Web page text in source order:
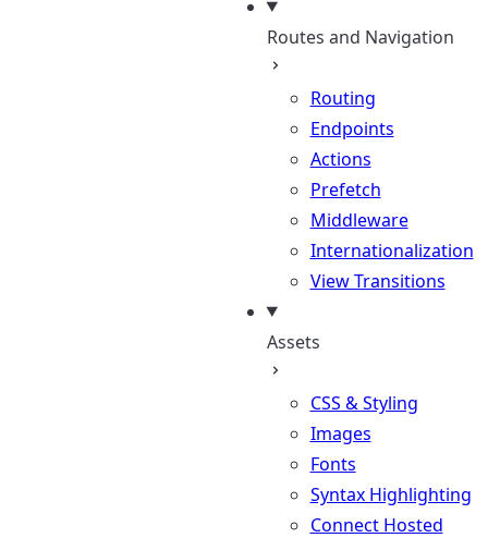
Routes and Navigation
Routing
Endpoints
Actions
Prefetch
Middleware
Internationalization
View Transitions
Assets
CSS & Styling
Images
Fonts
Syntax Highlighting
Connect Hosted